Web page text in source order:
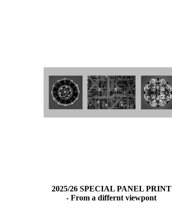
2025/26 SPECIAL PANEL PRINT
- From a differnt viewpont